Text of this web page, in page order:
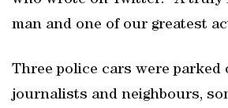
man and one of our greatest
Three police cars were parked
journalists and neighbours,